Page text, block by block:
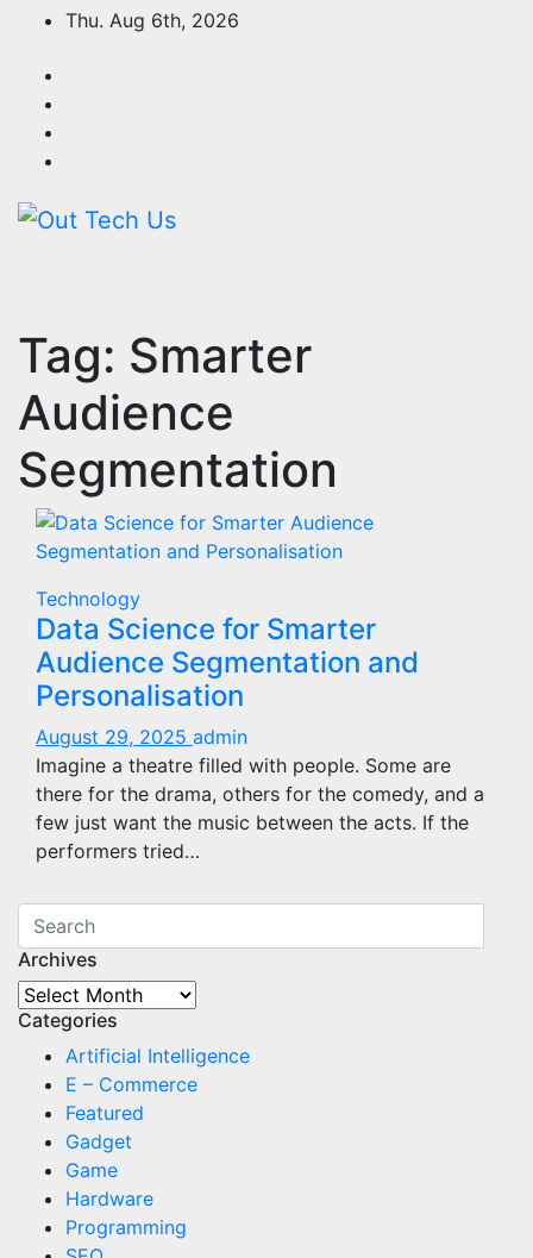
content
Thu. Aug 6th, 2026
Tag: Smarter
Audience
Segmentation
Technology
Data Science for Smarter
Audience Segmentation and
Personalisation
August 29, 2025 admin
Imagine a theatre filled with people. Some are
there for the drama, others for the comedy, and a
few just want the music between the acts. If the
performers tried…
Archives
Archives
Categories
Artificial Intelligence
E – Commerce
Featured
Gadget
Game
Hardware
Programming